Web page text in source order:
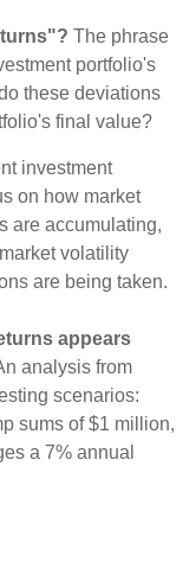
The phrase
portfolio's
these deviations
final value?
investment
on how market
are accumulating,
volatility
are being taken.
appears
analysis from
scenarios:
sums of $1 million,
a 7% annual